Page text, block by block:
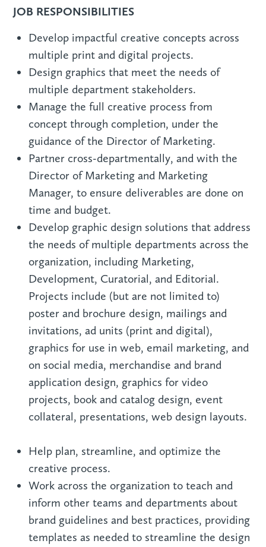
JOB RESPONSIBILITIES
Develop impactful creative concepts across
multiple print and digital projects.
Design graphics that meet the needs of
multiple department stakeholders.
Manage the full creative process from
concept through completion, under the
guidance of the Director of Marketing.
Partner cross-departmentally, and with the
Director of Marketing and Marketing
Manager, to ensure deliverables are done on
time and budget.
Develop graphic design solutions that address
the needs of multiple departments across the
organization, including Marketing,
Development, Curatorial, and Editorial.
Projects include (but are not limited to)
poster and brochure design, mailings and
invitations, ad units (print and digital),
graphics for use in web, email marketing, and
on social media, merchandise and brand
application design, graphics for video
projects, book and catalog design, event
collateral, presentations, web design layouts.
Help plan, streamline, and optimize the
creative process.
Work across the organization to teach and
inform other teams and departments about
brand guidelines and best practices, providing
templates as needed to streamline the design